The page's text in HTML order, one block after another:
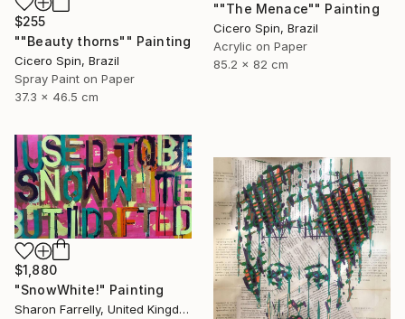
$255
""Beauty thorns"" Painting
Cicero Spin, Brazil
Spray Paint on Paper
37.3 x 46.5 cm
""The Menace"" Painting
Cicero Spin, Brazil
Acrylic on Paper
85.2 x 82 cm
$1,880
"SnowWhite!" Painting
Sharon Farrelly, United Kingdom